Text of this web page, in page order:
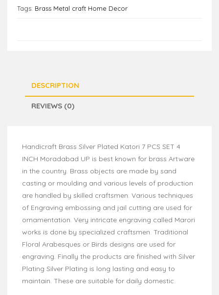
Tags: Brass Metal craft Home Decor
DESCRIPTION
REVIEWS (0)
Handicraft Brass Silver Plated Katori 7 PCS SET 4
INCH Moradabad UP is best known for brass Artware
in the country. Brass objects are made by sand
casting or moulding and various levels of production
are handled by skilled craftsmen. Various techniques
of Engraving embossing and jail cutting are used for
ornamentation. Very intricate engraving called Marori
works is done by specialized craftsmen. Traditional
Floral Arabesques or Birds designs are used for
engraving. Finally the products are finished with Silver
Plating Silver Plating is long lasting and easy to
maintain. These are suitable for daily domestic.